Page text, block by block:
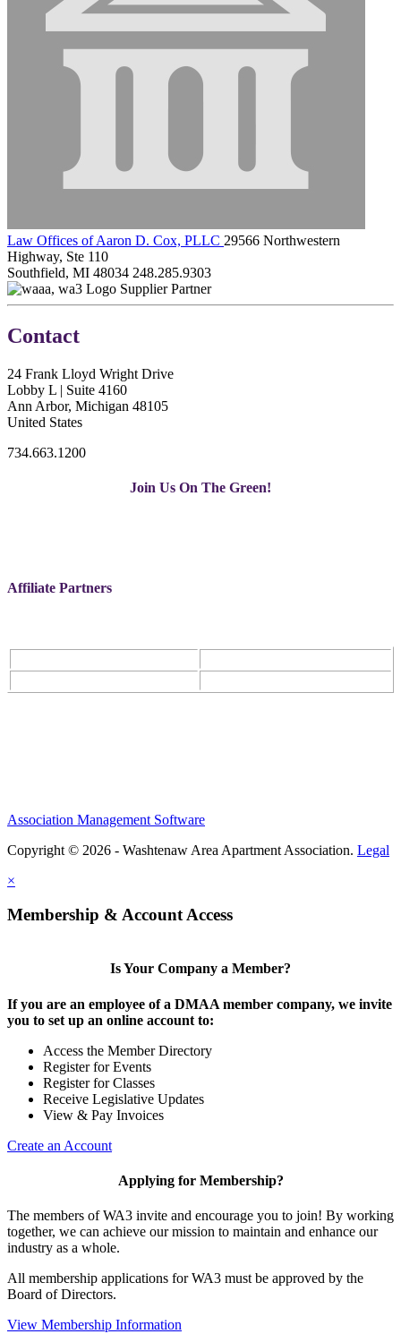
Law Offices of Aaron D. Cox, PLLC 29566 Northwestern
Highway, Ste 110
Southfield, MI 48034 248.285.9303
Supplier Partner
Contact
24 Frank Lloyd Wright Drive
Lobby L | Suite 4160
Ann Arbor, Michigan 48105
United States
734.663.1200
Join Us On The Green!
Affiliate Partners
Association Management Software
Copyright © 2026 - Washtenaw Area Apartment Association. Legal
×
Membership & Account Access
Is Your Company a Member?
If you are an employee of a DMAA member company, we invite
you to set up an online account to:
Access the Member Directory
Register for Events
Register for Classes
Receive Legislative Updates
View & Pay Invoices
Create an Account
Applying for Membership?
The members of WA3 invite and encourage you to join! By working
together, we can achieve our mission to maintain and enhance our
industry as a whole.
All membership applications for WA3 must be approved by the
Board of Directors.
View Membership Information